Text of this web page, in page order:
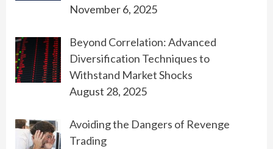
November 6, 2025
Beyond Correlation: Advanced
Diversification Techniques to
Withstand Market Shocks
August 28, 2025
Avoiding the Dangers of Revenge
Trading